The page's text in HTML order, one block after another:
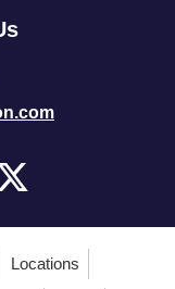
Locations